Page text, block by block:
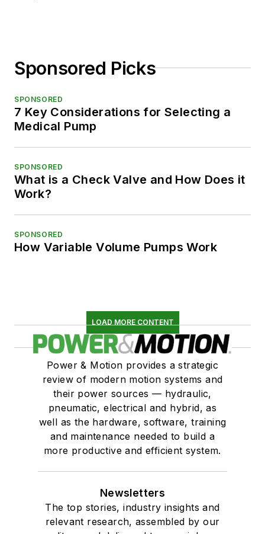
Sponsored Picks
SPONSORED
7 Key Considerations for Selecting a
Medical Pump
SPONSORED
What is a Check Valve and How Does it
Work?
SPONSORED
How Variable Volume Pumps Work
LOAD MORE CONTENT
Power & Motion provides a strategic
review of modern motion systems and
their power sources — hydraulic,
pneumatic, electrical and hybrid, as
well as the hardware, software, training
and maintenance needed to build a
more productive and efficient system.
Newsletters
The top stories, industry insights and
relevant research, assembled by our